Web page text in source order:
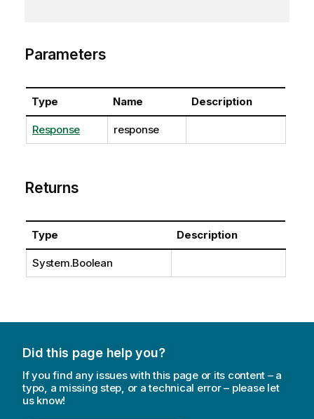
Parameters
Type Name Description
Response response
Returns
Type Description
System.Boolean
Did this page help you?
If you find any issues with this page or its content – a
typo, a missing step, or a technical error – please let
us know!